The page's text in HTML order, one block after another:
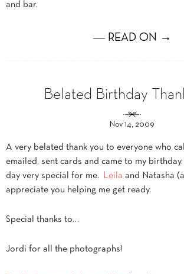
and bar.
― READ ON →
Belated Birthday
Nov 14, 2009
A very belated thank you to everyone who
emailed, sent cards and came to my
day very special for me.
Leila and Natasha
appreciate you helping me get ready.
Special thanks to…
Jordi for all the photographs!